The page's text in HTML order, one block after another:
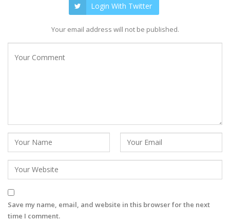
Login With Twitter
Your email address will not be published.
Save my name, email, and website in this browser for the next
time I comment.